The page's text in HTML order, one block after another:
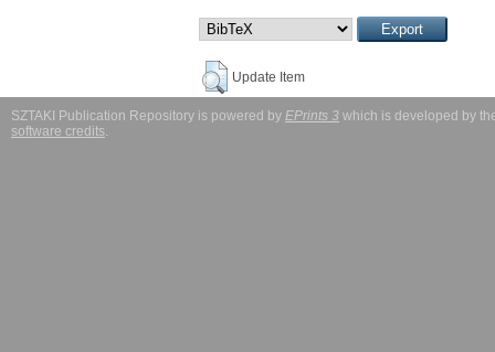
Update Item
SZTAKI Publication Repository is powered by EPrints 3 which is developed by
software credits.